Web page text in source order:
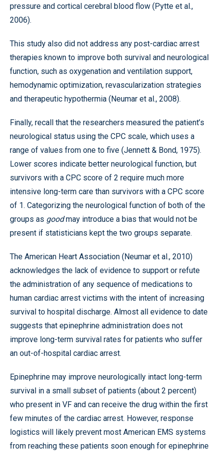
pressure and cortical cerebral blood flow (Pytte et al.,
2006).
This study also did not address any post-cardiac arrest
therapies known to improve both survival and neurological
function, such as oxygenation and ventilation support,
hemodynamic optimization, revascularization strategies
and therapeutic hypothermia (Neumar et al., 2008).
Finally, recall that the researchers measured the patient’s
neurological status using the CPC scale, which uses a
range of values from one to five (Jennett & Bond, 1975).
Lower scores indicate better neurological function, but
survivors with a CPC score of 2 require much more
intensive long-term care than survivors with a CPC score
of 1. Categorizing the neurological function of both of the
groups as goodmay introduce a bias that would not be
present if statisticians kept the two groups separate.
The American Heart Association (Neumar et al., 2010)
acknowledges the lack of evidence to support or refute
the administration of any sequence of medications to
human cardiac arrest victims with the intent of increasing
survival to hospital discharge. Almost all evidence to date
suggests that epinephrine administration does not
improve long-term survival rates for patients who suffer
an out-of-hospital cardiac arrest.
Epinephrine may improve neurologically intact long-term
survival in a small subset of patients (about 2 percent)
who present in VF and can receive the drug within the first
few minutes of the cardiac arrest. However, response
logistics will likely prevent most American EMS systems
from reaching these patients soon enough for epinephrine